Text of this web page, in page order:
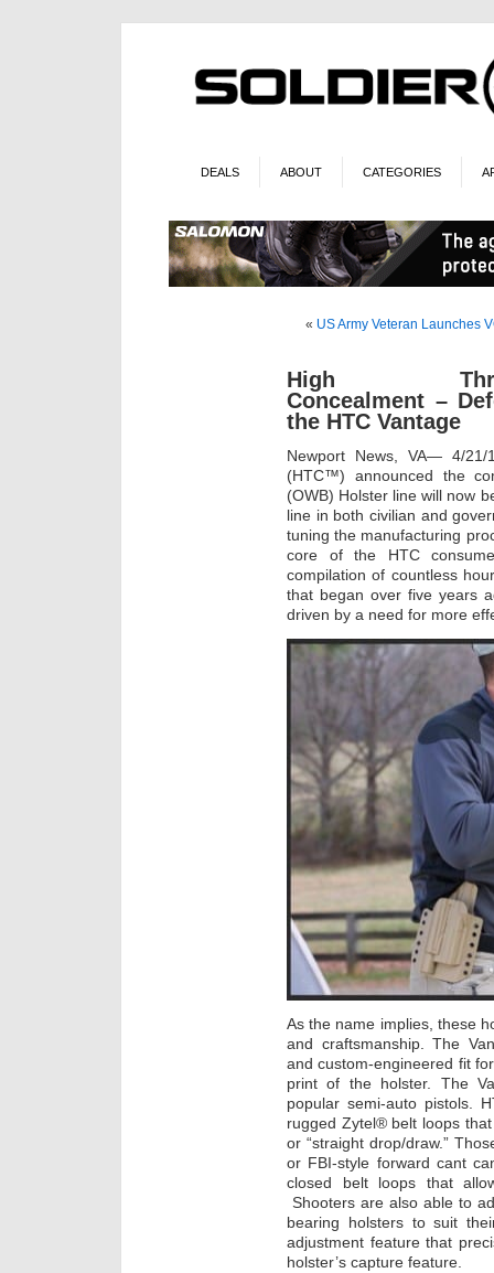
DEALS ABOUT CATEGORIES
« US Army Veteran Launches
High
Concealment –
the HTC Vantage
Newport News, VA— 4/
(HTC™) announced the
(OWB) Holster line will now
line in both civilian and
tuning the manufacturing
core of the HTC
compilation of countless
that began over five years
driven by a need for more
As the name implies, these
and craftsmanship. The
and custom-engineered fit
print of the holster. The
popular semi-auto pistols.
rugged Zytel® belt loops
or “straight drop/draw.”
or FBI-style forward cant
closed belt loops that
Shooters are also able to
bearing holsters to suit
adjustment feature that
holster’s capture feature.